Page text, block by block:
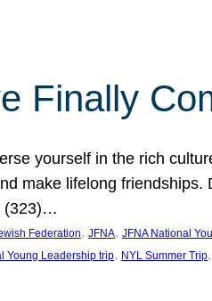
Finally
yourself in the rich
make lifelong friendships.
(323)…
Federation, JFNA, JFNA National
Young Leadership trip, NYL Summer Trip,